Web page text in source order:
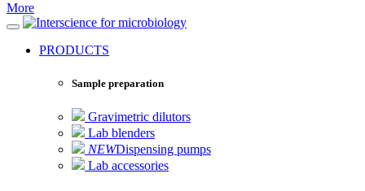
More
for microbiology
PRODUCTS
Sample preparation
Gravimetric dilutors
Lab blenders
NEWDispensing pumps
Lab accessories